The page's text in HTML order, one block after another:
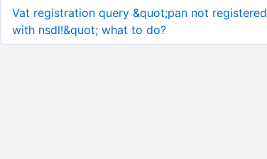
Vat registration query &quot;pan not registered
with nsdl!&quot; what to do?